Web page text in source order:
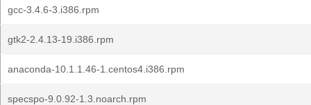
gcc-3.4.6-3.i386.rpm
gtk2-2.4.13-19.i386.rpm
anaconda-10.1.1.46-1.centos4.i386.rpm
specspo-9.0.92-1.3.noarch.rpm